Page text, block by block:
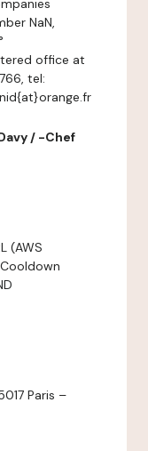
NaN,
office at
tel:
/ -Chef
(AWS
Paris –